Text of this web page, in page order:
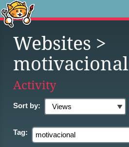
Websites >
motivacional
Activity
Sort by:
Tag: